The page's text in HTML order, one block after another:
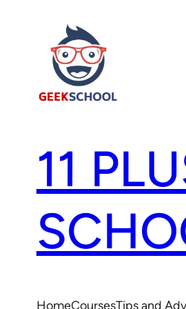
11
HomeCoursesTips and